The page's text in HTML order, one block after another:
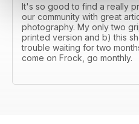
It's so good to find a really
our community with great
photography. My only two
printed version and b) this
trouble waiting for two
come on Frock, go monthly.